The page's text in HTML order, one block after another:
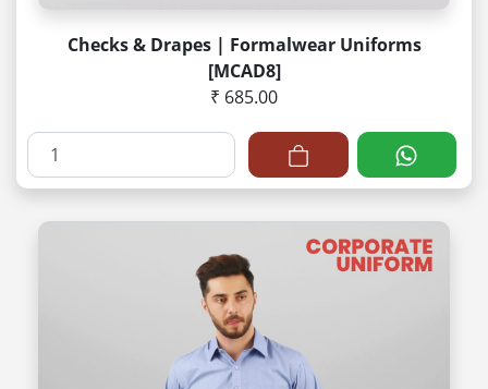
Checks & Drapes | Formalwear Uniforms
[MCAD8]
₹ 685.00